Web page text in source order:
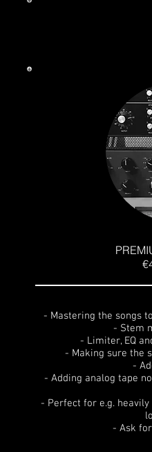
- Mastering the songs
- Stem
- Limiter, EQ
- Making sure the
-
- Adding analog tape
- Perfect for e.g.
- Ask